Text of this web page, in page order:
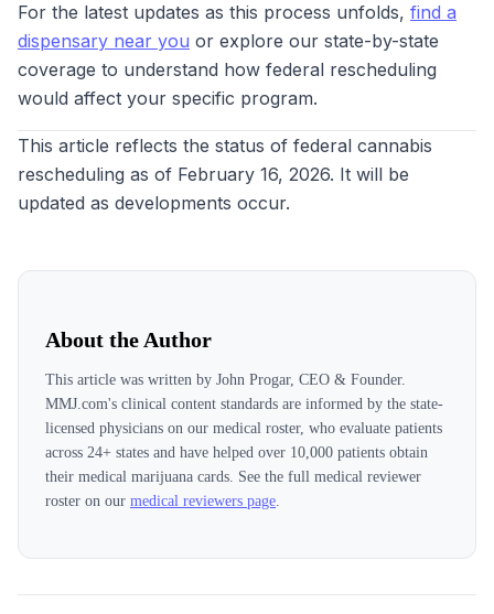
For the latest updates as this process unfolds, find a
dispensary near you or explore our state-by-state
coverage to understand how federal rescheduling
would affect your specific program.
This article reflects the status of federal cannabis
rescheduling as of February 16, 2026. It will be
updated as developments occur.
About the Author
This article was written by John Progar, CEO & Founder.
MMJ.com's clinical content standards are informed by the state-
licensed physicians on our medical roster, who evaluate patients
across 24+ states and have helped over 10,000 patients obtain
their medical marijuana cards. See the full medical reviewer
roster on our medical reviewers page.